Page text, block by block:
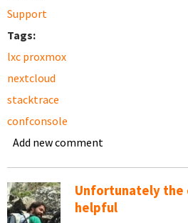
Support
Tags:
lxc proxmox
nextcloud
stacktrace
confconsole
Add new comment
Unfortunately the
helpful